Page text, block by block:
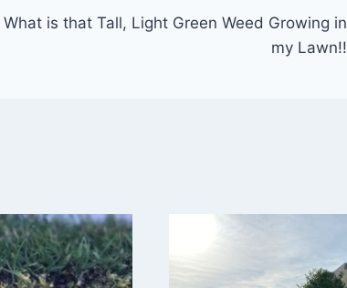
What is that Tall, Light Green Weed Growing in
my Lawn!!